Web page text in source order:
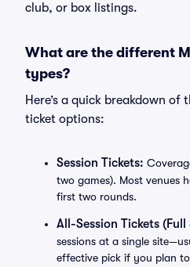
club, or box listings.
What are the different
types?
Here’s a quick breakdown of
ticket options:
Session Tickets:
two games). Most venues
first two rounds.
All-Session Tickets (Full
sessions at a single
effective pick if you plan